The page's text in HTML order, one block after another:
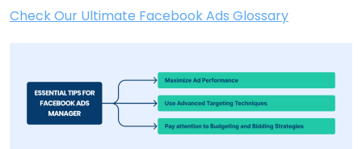
Check Our Ultimate Facebook Ads Glossary